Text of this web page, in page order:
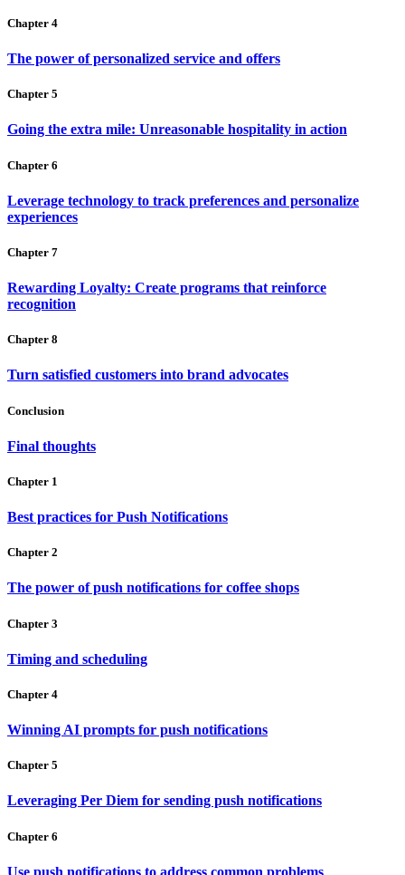
Chapter 4
The power of personalized service and offers
Chapter 5
Going the extra mile: Unreasonable hospitality in action
Chapter 6
Leverage technology to track preferences and personalize
experiences
Chapter 7
Rewarding Loyalty: Create programs that reinforce
recognition
Chapter 8
Turn satisfied customers into brand advocates
Conclusion
Final thoughts
Chapter 1
Best practices for Push Notifications
Chapter 2
The power of push notifications for coffee shops
Chapter 3
Timing and scheduling
Chapter 4
Winning AI prompts for push notifications
Chapter 5
Leveraging Per Diem for sending push notifications
Chapter 6
Use push notifications to address common problems